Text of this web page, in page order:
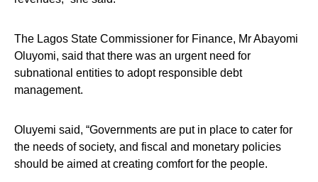
The Lagos State Commissioner for Finance, Mr Abayomi
Oluyomi, said that there was an urgent need for
subnational entities to adopt responsible debt
management.
Oluyemi said, “Governments are put in place to cater for
the needs of society, and fiscal and monetary policies
should be aimed at creating comfort for the people.